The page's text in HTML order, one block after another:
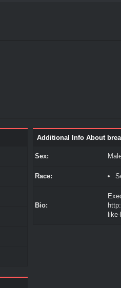
Additional Info About
Sex:
Race:
Bio: